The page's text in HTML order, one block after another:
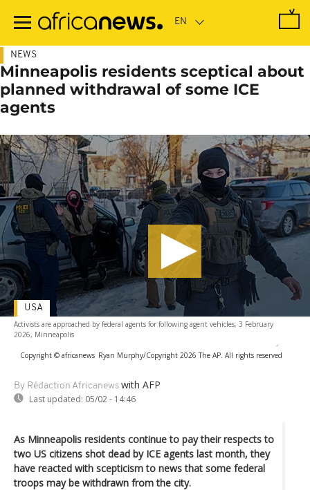
main
NEWS
Minneapolis residents sceptical about
planned withdrawal of some ICE
agents
Activists are approached by federal agents for following agent vehicles, 3 February
2026, Minneapolis
-
Copyright © africanews Ryan Murphy/Copyright 2026 The AP. All rights reserved
By Rédaction Africanews with AFP
Last updated: 05/02 - 14:46
USA
As Minneapolis residents continue to pay their respects to
two US citizens shot dead by ICE agents last month, they
have reacted with scepticism to news that some federal
troops may be withdrawn from the city.